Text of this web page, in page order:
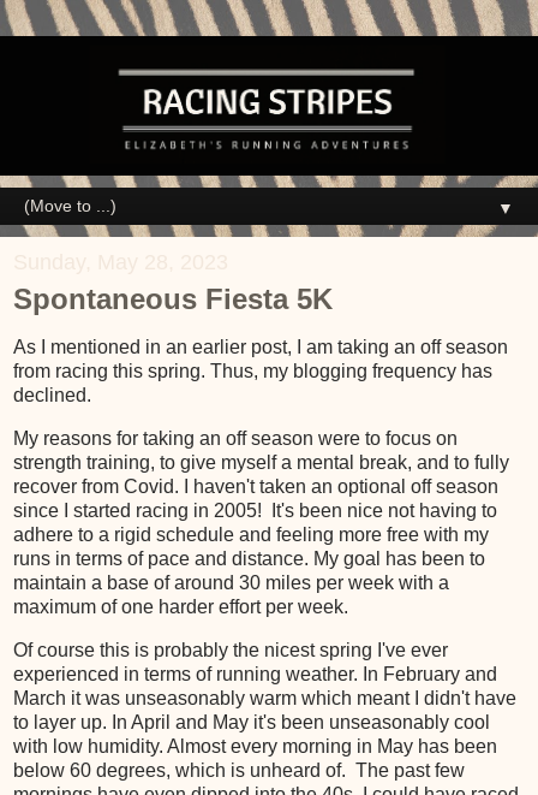
▼
Spontaneous Fiesta 5K
As I mentioned in an earlier post, I am taking an off season
from racing this spring. Thus, my blogging frequency has
declined.
My reasons for taking an off season were to focus on
strength training, to give myself a mental break, and to fully
recover from Covid. I haven't taken an optional off season
since I started racing in 2005! It's been nice not having to
adhere to a rigid schedule and feeling more free with my
runs in terms of pace and distance. My goal has been to
maintain a base of around 30 miles per week with a
maximum of one harder effort per week.
Of course this is probably the nicest spring I've ever
experienced in terms of running weather. In February and
March it was unseasonably warm which meant I didn't have
to layer up. In April and May it's been unseasonably cool
with low humidity. Almost every morning in May has been
below 60 degrees, which is unheard of. The past few